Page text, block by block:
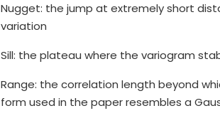
Nugget: the jump at extremely short
variation
Sill: the plateau where the variogram
Range: the correlation length beyond
form used in the paper resembles a